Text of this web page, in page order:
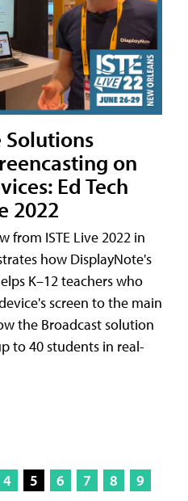
Solutions
on
Ed Tech
2022
from ISTE Live 2022 in
how DisplayNote's
K–12 teachers who
screen to the main
the Broadcast solution
to 40 students in real-
4 5 6 7 8
9